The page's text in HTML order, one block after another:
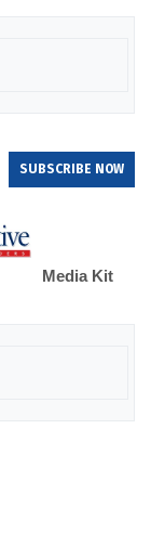
SUBSCRIBE NOW
Media Kit